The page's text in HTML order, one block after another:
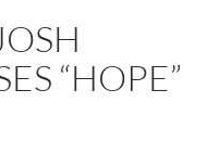
“HOPE”